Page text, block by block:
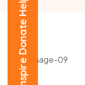
Get Inspire Donate Help